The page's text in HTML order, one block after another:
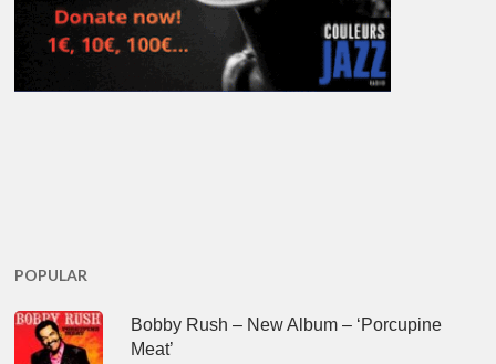
POPULAR
Bobby Rush – New Album – ‘Porcupine
Meat’